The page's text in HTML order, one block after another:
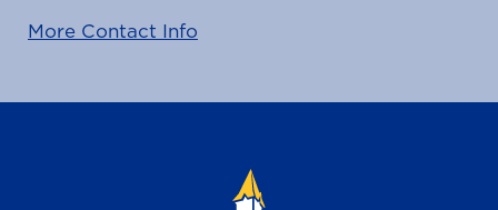
More Contact Info